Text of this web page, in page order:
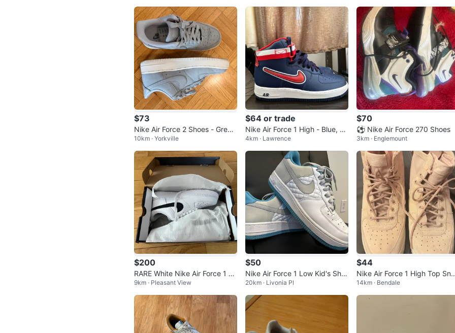
$73
Nike Air Force 2 Shoes - Grey
and blue
10km · Yorkville
$64 or trade
Nike Air Force 1 High - Blue, Re
d, White
4km · Lawrence
$70
⚽ Nike Air Force 270 Shoes
3km · Englemount
$200
RARE White Nike Air Force 1 LV
8 Reflective Woosh
9km · Pleasant View
$50
Nike Air Force 1 Low Kid's Sho
es
20km · Livonia Pl
$44
Nike Air Force 1 High Top
kers
14km · Bendale